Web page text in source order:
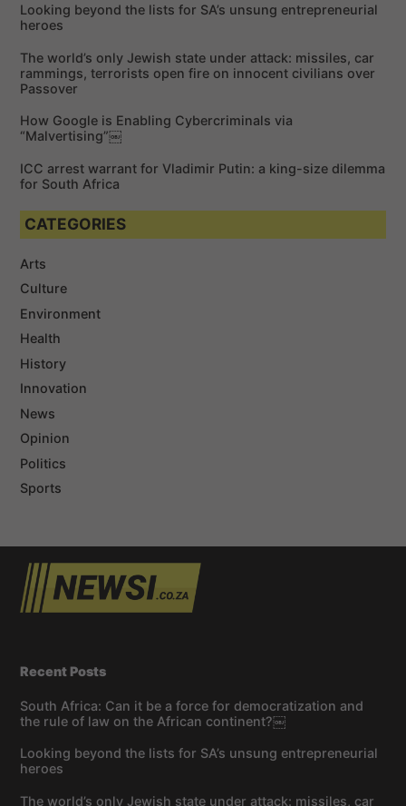
o
:
Looking beyond the lists for SA’s unsung entrepreneurial
heroes
The world’s only Jewish state under attack: missiles, car
rammings, terrorists open fire on innocent civilians over
Passover
How Google is Enabling Cybercriminals via
“Malvertising”￼
ICC arrest warrant for Vladimir Putin: a king-size dilemma
for South Africa
CATEGORIES
Arts
Culture
Environment
Health
History
Innovation
News
Opinion
Politics
Sports
Recent Posts
South Africa: Can it be a force for democratization and
the rule of law on the African continent?￼
Looking beyond the lists for SA’s unsung entrepreneurial
heroes
The world’s only Jewish state under attack: missiles, car